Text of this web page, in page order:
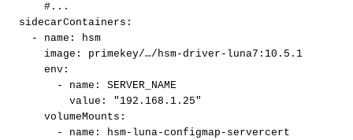
#...​
sidecarContainers :
-
name :
hsm​
image : primekey/…/hsm-driver - luna7 : 10.5.1​
env :
-
name :
SERVER_NAME​
value :
"192.168.1.25"​
volumeMounts :
-
name : hsm- luna-configmap - servercert​